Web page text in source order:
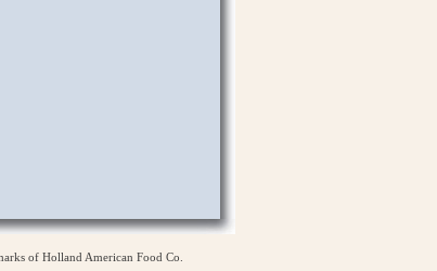
of Holland American Food Co.